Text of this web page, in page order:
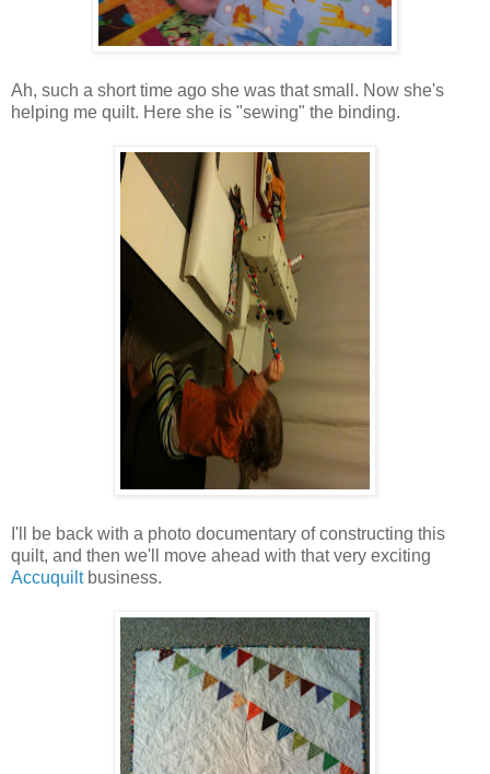
Ah, such a short time ago she was that small. Now she's
helping me quilt. Here she is "sewing" the binding.
I'll be back with a photo documentary of constructing this
quilt, and then we'll move ahead with that very exciting
Accuquiltbusiness.